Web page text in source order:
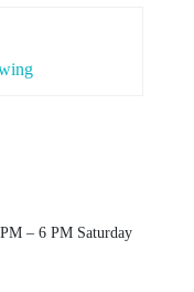
– 6 PM Saturday